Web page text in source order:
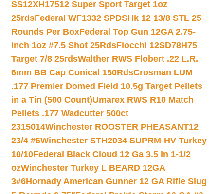
SS12XH17512 Super Sport Target 1oz
25rdsFederal WF1332 SPDSHk 12 13/8 STL 25
Rounds Per BoxFederal Top Gun 12GA 2.75-
inch 1oz #7.5 Shot 25RdsFiocchi 12SD78H75
Target 7/8 25rdsWalther RWS Flobert .22 L.R.
6mm BB Cap Conical 150RdsCrosman LUM
.177 Premier Domed Field 10.5g Target Pellets
in a Tin (500 Count)Umarex RWS R10 Match
Pellets .177 Wadcutter 500ct
2315014Winchester ROOSTER PHEASANT12
23/4 #6Winchester STH2034 SUPRM-HV Turkey
10/10Federal Black Cloud 12 Ga 3.5 In 1-1/2
ozWinchester Turkey L BEARD 12GA
3#6Hornady American Gunner 12 GA Rifle Slug